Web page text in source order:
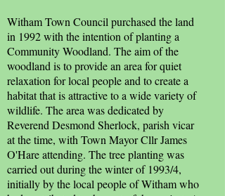
Witham Town Council purchased the land
in 1992 with the intention of planting a
Community Woodland. The aim of the
woodland is to provide an area for quiet
relaxation for local people and to create a
habitat that is attractive to a wide variety of
wildlife. The area was dedicated by
Reverend Desmond Sherlock, parish vicar
at the time, with Town Mayor Cllr James
O'Hare attending. The tree planting was
carried out during the winter of 1993/4,
initially by the local people of Witham who